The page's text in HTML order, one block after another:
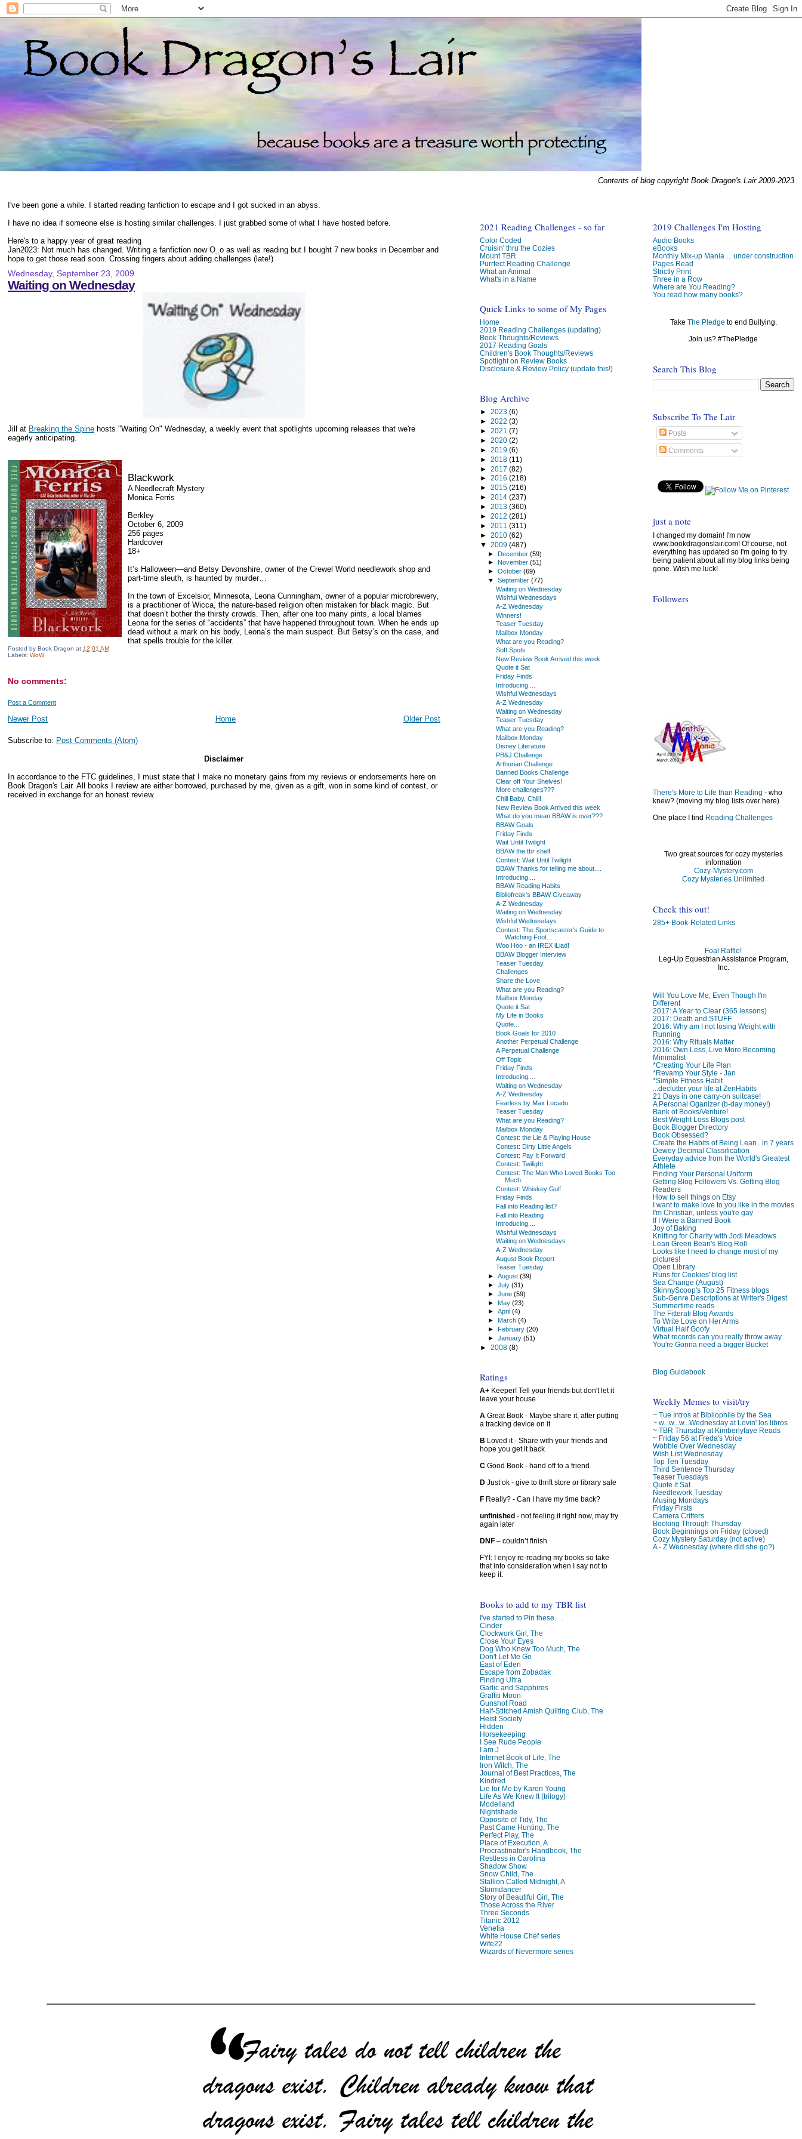
Contents of blog copyright Book Dragon's Lair 2009-2023
I've been gone a while. I started reading fanfiction to escape and I got sucked in an abyss.
I have no idea if someone else is hosting similar challenges. I just grabbed some of what I have hosted before.
Here's to a happy year of great reading
Jan2023: Not much has changed. Writing a fanfiction now O_o as well as reading but I bought 7 new books in December and
hope to get those read soon. Crossing fingers about adding challenges (late!)
Wednesday, September 23, 2009
Waiting on Wednesday
Jill at Breaking the Spine hosts "Waiting On" Wednesday, a weekly event that spotlights upcoming releases that we're
eagerly anticipating.
Blackwork
A Needlecraft Mystery
Monica Ferris
Berkley
October 6, 2009
256 pages
Hardcover
18+
It’s Halloween—and Betsy Devonshire, owner of the Crewel World needlework shop and
part-time sleuth, is haunted by murder…
In the town of Excelsior, Minnesota, Leona Cunningham, owner of a popular microbrewery,
is a practitioner of Wicca, the nature-based religion often mistaken for black magic. But
that doesn’t bother the thirsty crowds. Then, after one too many pints, a local blames
Leona for the series of “accidents” that have happened throughout town. When he ends up
dead without a mark on his body, Leona’s the main suspect. But Betsy’s on the case, and
that spells trouble for the killer.
Posted by Book Dragon at 12:01 AM
Labels: WoW
No comments:
Post a Comment
Newer Post Older Post
Home
Subscribe to: Post Comments (Atom)
Disclaimer
In accordance to the FTC guidelines, I must state that I make no monetary gains from my reviews or endorsements here on
Book Dragon's Lair. All books I review are either borrowed, purchased by me, given as a gift, won in some kind of contest, or
received in exchange for an honest review.
2019 Challenges I'm Hosting
Audio Books
eBooks
Monthly Mix-up Mania ... under construction
Pages Read
Strictly Print
Three in a Row
Where are You Reading?
You read how many books?
Take The Pledge to end Bullying.
Join us? #ThePledge
Search This Blog
Subscribe To The Lair
Posts
Comments
just a note
I changed my domain! I'm now
www.bookdragonslair.com! Of course, not
everything has updated so I'm going to try
being patient about all my blog links being
gone. Wish me luck!
Followers
There's More to Life than Reading - who
knew? (moving my blog lists over here)
One place I find Reading Challenges
Two great sources for cozy mysteries
information
Cozy-Mystery.com
Cozy Mysteries Unlimited
Check this out!
285+ Book-Related Links
Foal Raffle!
Leg-Up Equestrian Assistance Program,
Inc.
Will You Love Me, Even Though I'm
Different
2017: A Year to Clear (365 lessons)
2017: Death and STUFF
2016: Why am I not losing Weight with
Running
2016: Why Rituals Matter
2016: Own Less, Live More Becoming
Minimalist
*Creating Your Life Plan
*Revamp Your Style - Jan
*Simple Fitness Habit
...declutter your life at ZenHabits
21 Days in one carry-on suitcase!
A Personal Oganizer (b-day money!)
Bank of Books/Venture!
Best Weight Loss Blogs post
Book Blogger Directory
Book Obsessed?
Create the Habits of Being Lean...in 7 years
Dewey Decimal Classification
Everyday advice from the World's Greatest
Athlete
Finding Your Personal Uniform
Getting Blog Followers Vs. Getting Blog
Readers
How to sell things on Etsy
I want to make love to you like in the movies
I'm Christian, unless you're gay
If I Were a Banned Book
Joy of Baking
Knitting for Charity with Jodi Meadows
Lean Green Bean's Blog Roll
Looks like I need to change most of my
pictures!
Open Library
Runs for Cookies' blog list
Sea Change (August)
SkinnyScoop's Top 25 Fitness blogs
Sub-Genre Descriptions at Writer's Digest
Summertime reads
The Fitterati Blog Awards
To Write Love on Her Arms
Virtual Half Goofy
What records can you really throw away
You're Gonna need a bigger Bucket
Blog Guidebook
Weekly Memes to visit/try
~ Tue Intros at Bibliophile by the Sea
~ w...w...w...Wednesday at Lovin' los libros
~ TBR Thursday at Kimberlyfaye Reads
~ Friday 56 at Freda's Voice
Wobble Over Wednesday
Wish List Wednesday
Top Ten Tuesday
Third Sentence Thursday
Teaser Tuesdays
Quote it Sat
Needlework Tuesday
Musing Mondays
Friday Firsts
Camera Critters
Booking Through Thursday
Book Beginnings on Friday (closed)
Cozy Mystery Saturday (not active)
A - Z Wednesday (where did she go?)
2021 Reading Challenges - so far
Color Coded
Cruisin' thru the Cozies
Mount TBR
Purrfect Reading Challenge
What an Animal
What's in a Name
Quick Links to some of My Pages
Home
2019 Reading Challenges (updating)
Book Thoughts/Reviews
2017 Reading Goals
Children's Book Thoughts/Reviews
Spotlight on Review Books
Disclosure & Review Policy (update this!)
Blog Archive
► 2023 (6)
► 2022 (3)
► 2021 (7)
► 2020 (2)
► 2019 (6)
► 2018 (11)
► 2017 (82)
► 2016 (218)
► 2015 (216)
► 2014 (237)
► 2013 (360)
► 2012 (281)
► 2011 (311)
► 2010 (62)
▼ 2009 (487)
►December(59)
► November(51)
►October(69)
▼September(77)
Waiting on Wednesday
Wishful Wednesdays
A-Z Wednesday
Winners!
Teaser Tuesday
Mailbox Monday
What are you Reading?
Soft Spots
New Review Book Arrived this week
Quote it Sat
Friday Finds
Introducing....
Wishful Wednesdays
A-Z Wednesday
Waiting on Wednesday
Teaser Tuesday
What are you Reading?
Mailbox Monday
Disney Literature
PB&J Challenge
Arthurian Challenge
Banned Books Challenge
Clear off Your Shelves!
More challenges???
Chill Baby, Chill!
New Review Book Arrived this week
What do you mean BBAW is over???
BBAW Goals
Friday Finds
Wait Until Twilight
BBAW the tbr shelf
Contest: Wait Until Twilight
BBAW Thanks for telling me about....
Introducing....
BBAW Reading Habits
Bibliofreak's BBAW Giveaway
A-Z Wednesday
Waiting on Wednesday
Wishful Wednesdays
Contest: The Sportscaster's Guide to
Watching Foot...
Woo Hoo - an IREX iLiad!
BBAW Blogger Interview
Teaser Tuesday
Challenges
Share the Love
What are you Reading?
Mailbox Monday
Quote it Sat
My Life in Books
Quote...
Book Goals for 2010
Another Perpetual Challenge
A Perpetual Challenge
Off Topic
Friday Finds
Introducing....
Waiting on Wednesday
A-Z Wednesday
Fearless by Max Lucado
Teaser Tuesday
What are you Reading?
Mailbox Monday
Contest: the Lie & Playing House
Contest: Dirty Little Angels
Contest: Pay It Forward
Contest: Twilight
Contest: The Man Who Loved Books Too
Much
Contest: Whiskey Gulf
Friday Finds
Fall into Reading list?
Fall into Reading
Introducing....
Wishful Wednesdays
Waiting on Wednesdays
A-Z Wednesday
August Book Report
Teaser Tuesday
►August(39)
►July(31)
►June(59)
►May(23)
►April(4)
►March(4)
►February(20)
►January(51)
► 2008 (8)
Ratings
A+Keeper! Tell your friends but don't let it
leave your house
A Great Book - Maybe share it, after putting
a tracking device on it
B Loved it - Share with your friends and
hope you get it back
CGood Book - hand off to a friend
DJust ok - give to thrift store or library sale
FReally? - Can I have my time back?
unfinished- not feeling it right now, may try
again later
DNF– couldn’t finish
FYI: I enjoy re-reading my books so take
that into consideration when I say not to
keep it.
Books to add to my TBR list
I've started to Pin these. . .
Cinder
Clockwork Girl, The
Close Your Eyes
Dog Who Knew Too Much, The
Don't Let Me Go
East of Eden
Escape from Zobadak
Finding Ultra
Garlic and Sapphires
Graffiti Moon
Gunshot Road
Half-Stitched Amish Quilting Club, The
Heist Society
Hidden
Horsekeeping
I See Rude People
I am J
Internet Book of Life, The
Iron Witch, The
Journal of Best Practices, The
Kindred
Lie for Me by Karen Young
Life As We Knew It (trilogy)
Modelland
Nightshade
Opposite of Tidy, The
Past Came Hunting, The
Perfect Play, The
Place of Execution, A
Procrastinator's Handbook, The
Restless in Carolina
Shadow Show
Snow Child, The
Stallion Called Midnight, A
Stormdancer
Story of Beautiful Girl, The
Those Across the River
Three Seconds
Titanic 2012
Venetia
White House Chef series
Wife22
Wizards of Nevermore series